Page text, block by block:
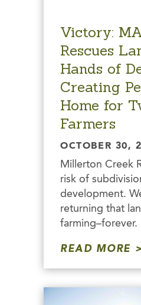
Victory:
Rescues
Hands of
Creating
Home for
Farmers
OCTOBER 30,
Millerton Creek
risk of
development.
returning that
farming–forever.
READ MORE